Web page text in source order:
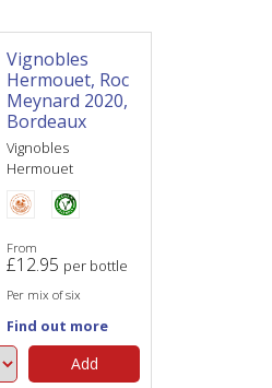
Vignobles
Hermouet, Roc
Meynard 2020,
Bordeaux
Vignobles
Hermouet
From
£12.95 per bottle
Per mix of six
Add
Find out more